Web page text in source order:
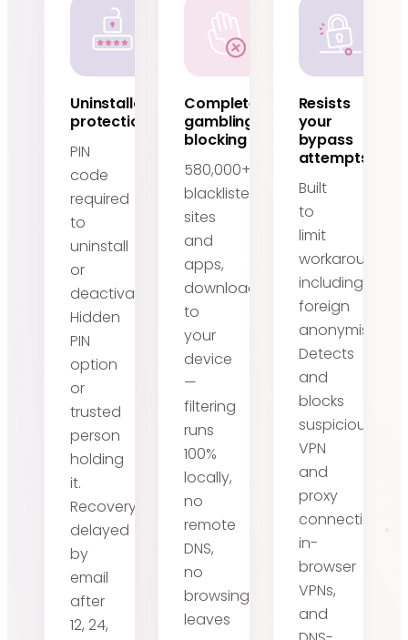
Uninstallation
protection
PIN
code
required
to
uninstall
or
deactivate.
Hidden
PIN
option
or
trusted
person
holding
it.
Recovery
delayed
by
email
after
12, 24,
Complete
gambling
blocking
580,000+
blacklisted
sites
and
apps,
downloaded
to
your
device
—
filtering
runs
100%
locally,
no
remote
DNS,
no
browsing
leaves
Resists
your
bypass
attempts
Built
to
limit
workarounds,
including
foreign
anonymisers.
Detects
and
blocks
suspicious
VPN
and
proxy
connections,
in-
browser
VPNs,
and